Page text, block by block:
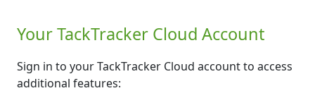
Your TackTracker Cloud Account
Sign in to your TackTracker Cloud account to access
additional features: